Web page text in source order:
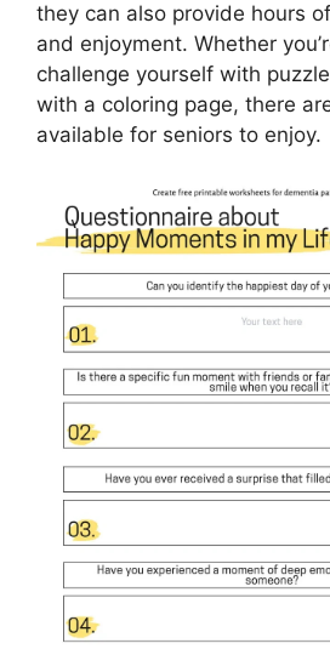
they can also provide hours
and enjoyment. Whether
challenge yourself with
with a coloring page, there
available for seniors to enjoy.